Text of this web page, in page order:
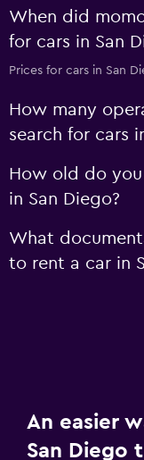
When did
for cars in San
Prices for cars in San
How many
search for cars
How old do
in San Diego?
What
to rent a car in
An easier
San Diego